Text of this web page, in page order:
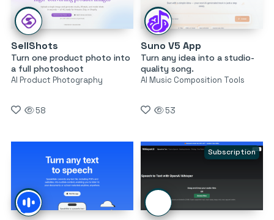
SellShots
Turn one product photo into
a full photoshoot
AI Product Photography
58
Suno V5 App
Turn any idea into a studio-
quality song.
AI Music Composition Tools
53
Subscription